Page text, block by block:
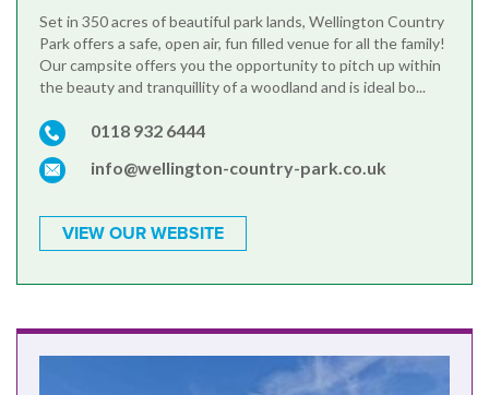
Set in 350 acres of beautiful park lands, Wellington Country
Park offers a safe, open air, fun filled venue for all the family!
Our campsite offers you the opportunity to pitch up within
the beauty and tranquillity of a woodland and is ideal bo...
0118 932 6444
info@wellington-country-park.co.uk
VIEW OUR WEBSITE